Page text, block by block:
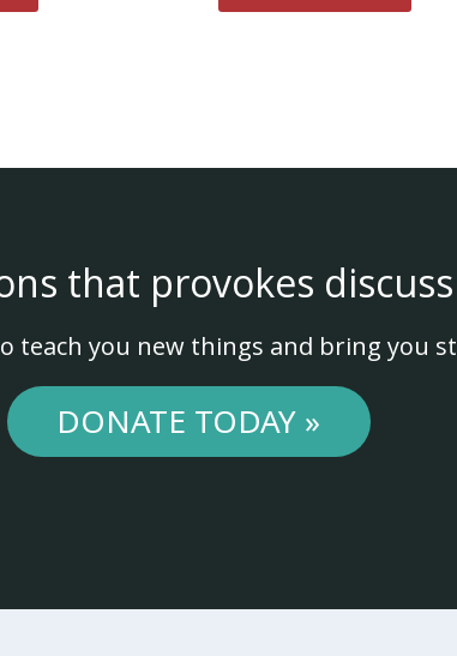
that provokes
you new things and bring you
DONATE TODAY »